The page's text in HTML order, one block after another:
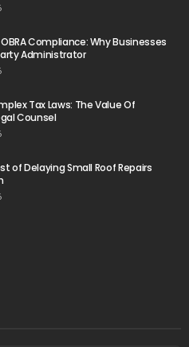
Compliance: Why Businesses
Administrator
Tax Laws: The Value Of
Counsel
of Delaying Small Roof Repairs